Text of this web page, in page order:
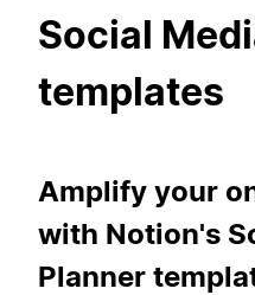
Social
templates
Amplify your
with Notion's
Planner